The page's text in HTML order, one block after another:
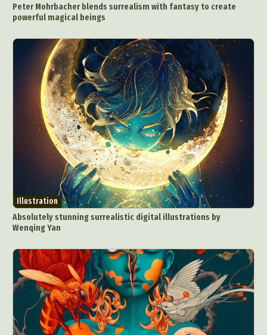
Food Art Furniture Design
Glass Art
Interactive Art
Intervention
Landscape Photography
Macro Photography
Makeup Art
Mixed Media
Muralism & Grafitti
Nature
Painting
Paper Art
People & Portraiture
Photo Collage
Photography
Plant Photography
Plastic Arts
Pop Culture
Sculpture
Surreal & Fantasy Photography
Tattoo
Underwater Photography
Urban Photography
Videos
Peter Mohrbacher blends surrealism with fantasy to create
powerful magical beings
Illustration
Absolutely stunning surrealistic digital illustrations by
Wenqing Yan